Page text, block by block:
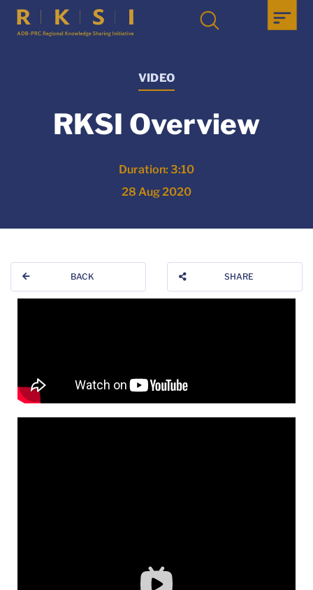
VIDEO
RKSI Overview
Duration: 3:10
28 Aug 2020
BACK SHARE